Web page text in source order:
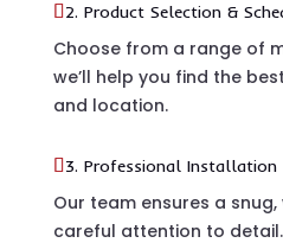
2. Product Selection &
Choose from a range of
we’ll help you find the
and location.
3. Professional Installation
Our team ensures a
careful attention to detail.